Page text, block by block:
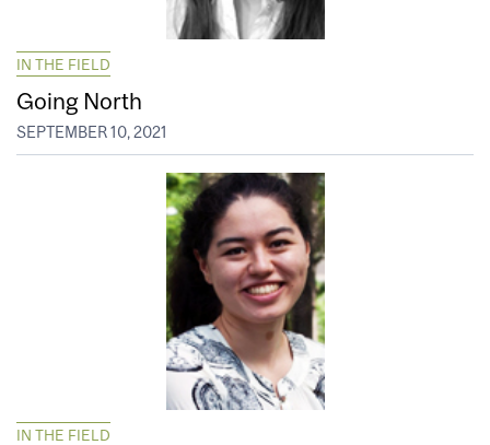
IN THE FIELD
Going North
SEPTEMBER 10, 2021
IN THE FIELD